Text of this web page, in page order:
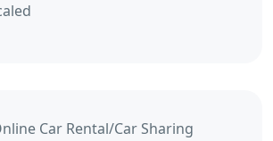
Car Rental/Car Sharing